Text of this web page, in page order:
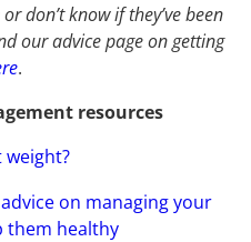
don’t know if they’ve been
our advice page on getting
.
resources
on managing your
them healthy